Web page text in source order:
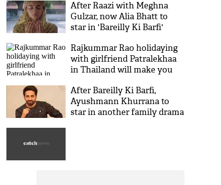
After Raazi with Meghna
Gulzar, now Alia Bhatt to
star in 'Bareilly Ki Barfi'
Tiwari's next
Rajkummar Rao holidaying
with girlfriend Patralekhaa
in Thailand will make you
After Bareilly Ki Barfi,
Ayushmann Khurrana to
star in another family drama